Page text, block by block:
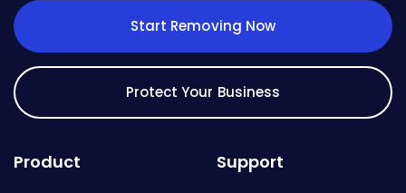
Start Removing Now
Protect Your Business
Product Support